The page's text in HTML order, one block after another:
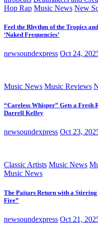
Hop Rap Music News New
Feel the Rhythm of the Tropics
‘Naked Frequencies’
newsoundexpress Oct 24,
Music News Music Reviews
“Careless Whisper” Gets a
Darrell Kelley
newsoundexpress Oct 23,
Classic Artists Music News
Music News
The Paitars Return with a Stirring
Fire”
newsoundexpress Oct 21,